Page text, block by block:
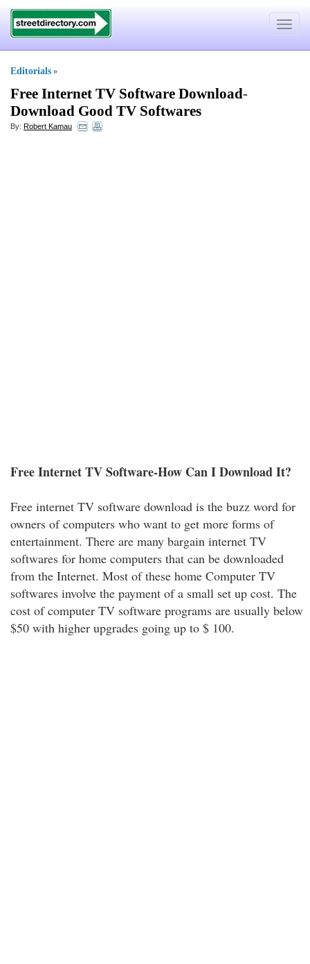
Toggle
Editorials »
Free Internet TV Software Download-
Download Good TV Softwares
By: Robert Kamau
Free Internet TV Software-How Can I Download It?
Free internet TV software download is the buzz word for
owners of computers who want to get more forms of
entertainment. There are many bargain internet TV
softwares for home computers that can be downloaded
from the Internet. Most of these home Computer TV
softwares involve the payment of a small set up cost. The
cost of computer TV software programs are usually below
$50 with higher upgrades going up to $ 100.